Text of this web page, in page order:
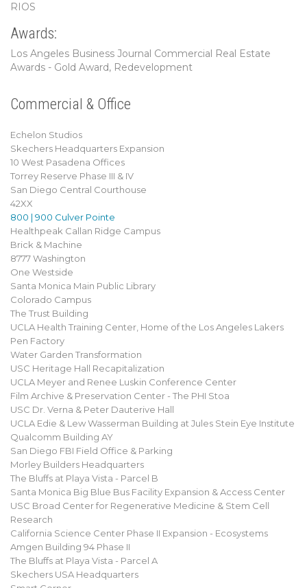
RIOS
Awards:
Los Angeles Business Journal Commercial Real Estate
Awards - Gold Award, Redevelopment
Commercial & Office
Echelon Studios
Skechers Headquarters Expansion
10 West Pasadena Offices
Torrey Reserve Phase III & IV
San Diego Central Courthouse
42XX
800 | 900 Culver Pointe
Healthpeak Callan Ridge Campus
Brick & Machine
8777 Washington
One Westside
Santa Monica Main Public Library
Colorado Campus
The Trust Building
UCLA Health Training Center, Home of the Los Angeles Lakers
Pen Factory
Water Garden Transformation
USC Heritage Hall Recapitalization
UCLA Meyer and Renee Luskin Conference Center
Film Archive & Preservation Center - The PHI Stoa
USC Dr. Verna & Peter Dauterive Hall
UCLA Edie & Lew Wasserman Building at Jules Stein Eye Institute
Qualcomm Building AY
San Diego FBI Field Office & Parking
Morley Builders Headquarters
The Bluffs at Playa Vista - Parcel B
Santa Monica Big Blue Bus Facility Expansion & Access Center
USC Broad Center for Regenerative Medicine & Stem Cell
Research
California Science Center Phase II Expansion - Ecosystems
Amgen Building 94 Phase II
The Bluffs at Playa Vista - Parcel A
Skechers USA Headquarters